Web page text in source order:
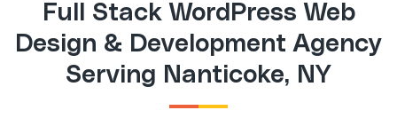
Full Stack WordPress Web
Design & Development Agency
Serving Nanticoke, NY